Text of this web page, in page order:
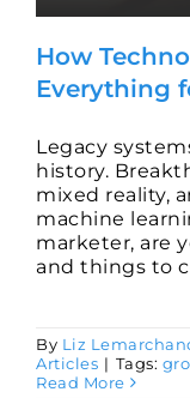
How
Everything
Legacy
history.
mixed reality,
machine
marketer, are
and things to
By Liz
Articles | Tags:
Read More